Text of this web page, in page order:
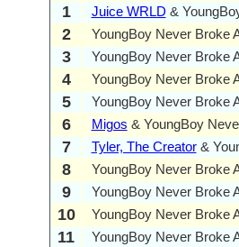
1 Juice WRLD &
2 YoungBoy Never Broke
3 YoungBoy Never Broke
4 YoungBoy Never Broke
5 YoungBoy Never Broke
6 Migos & YoungBoy
7 Tyler, The Creator&
8 YoungBoy Never Broke
9 YoungBoy Never Broke
10 YoungBoy Never Broke
11 YoungBoy Never Broke